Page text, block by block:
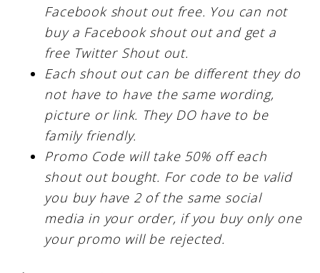
Facebook shout out free. You can not
buy a Facebook shout out and get a
free Twitter Shout out.
Each shout out can be different they do
not have to have the same wording,
picture or link. They DO have to be
family friendly.
Promo Code will take 50% off each
shout out bought. For code to be valid
you buy have 2 of the same social
media in your order, if you buy only one
your promo will be rejected.